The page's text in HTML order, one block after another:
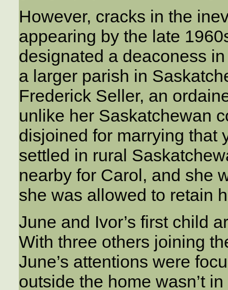
However, cracks in the
appearing by the late
designated a deaconess
a larger parish in
Frederick Seller, an
unlike her Saskatchewan
disjoined for marrying that
settled in rural
nearby for Carol, and she
she was allowed to retain
June and Ivor’s first child
With three others joining
June’s attentions were
outside the home wasn’t